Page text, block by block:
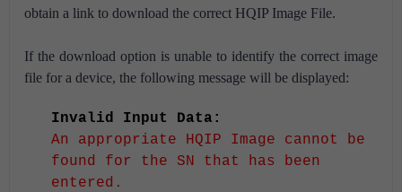
obtain a link to download the correct HQIP Image File.
If the download option is unable to identify the correct image
file for a device, the following message will be displayed:
Invalid Input Data:
An appropriate HQIP Image cannot be
found for the SN that has been
entered.